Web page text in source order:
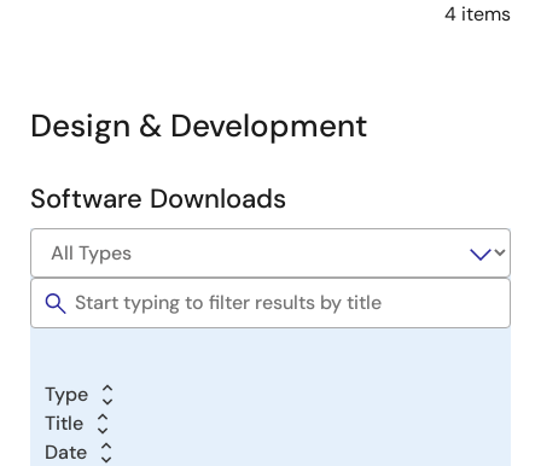
4 items
Design & Development
Software
Tools
Software Downloads
Type
Title
Date